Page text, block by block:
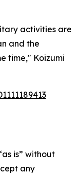
activities are
and the
time," Koizumi
is” without
any